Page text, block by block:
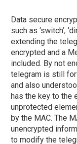
Data secure
such as ‘switch’,
extending the
encrypted and a
included. By not
telegram is still
and also
has the key to the
unprotected
by the MAC. The
unencrypted
to modify the